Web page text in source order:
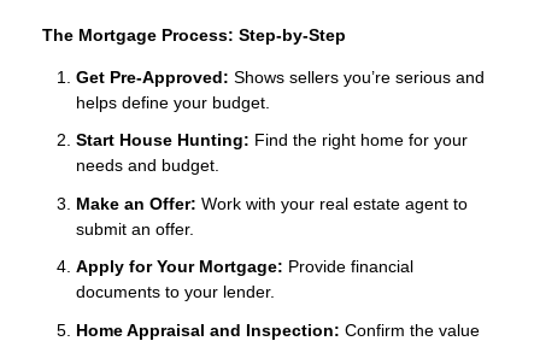
The Mortgage Process: Step-by-Step
Get Pre-Approved: Shows sellers you’re serious and
helps define your budget.
Start House Hunting: Find the right home for your
needs and budget.
Make an Offer: Work with your real estate agent to
submit an offer.
Apply for Your Mortgage: Provide financial
documents to your lender.
Home Appraisal and Inspection: Confirm the value